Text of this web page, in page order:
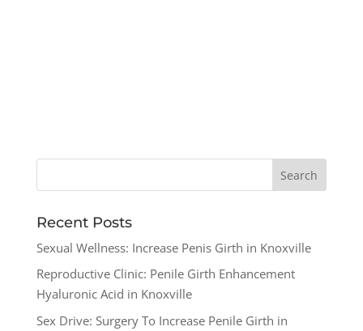
Recent Posts
Sexual Wellness: Increase Penis Girth in Knoxville
Reproductive Clinic: Penile Girth Enhancement
Hyaluronic Acid in Knoxville
Sex Drive: Surgery To Increase Penile Girth in